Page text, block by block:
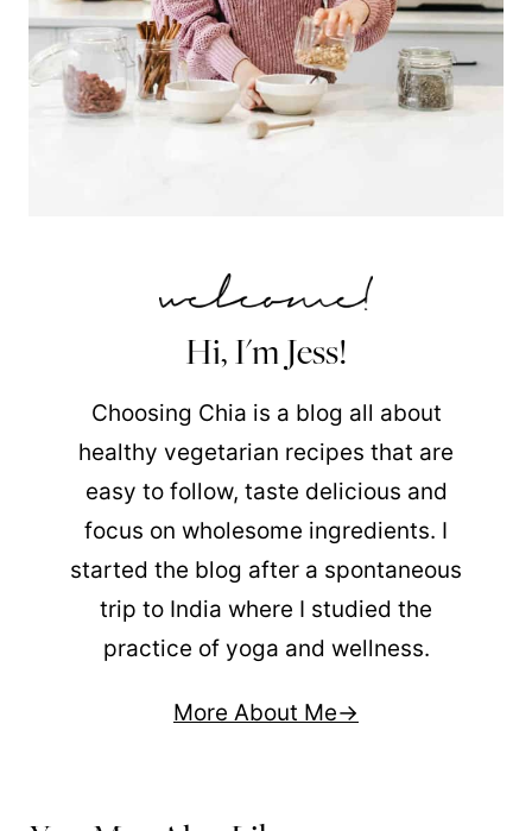
Hi, I'm Jess!
Choosing Chia is a blog all about
healthy vegetarian recipes that are
easy to follow, taste delicious and
focus on wholesome ingredients. I
started the blog after a spontaneous
trip to India where I studied the
practice of yoga and wellness.
More About Me